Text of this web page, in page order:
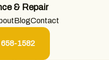
& Repair
BlogContact
658-1582